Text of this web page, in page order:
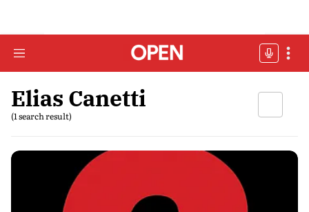
Elias Canetti
(1 search result)